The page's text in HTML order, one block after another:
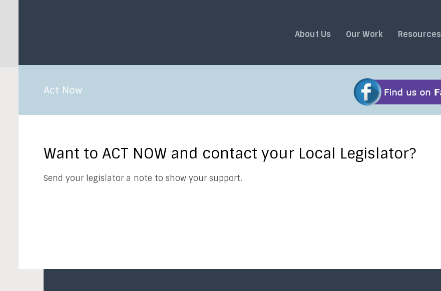
About Us Our Work Resources
Act Now
Want to ACT NOW and contact your Local Legislator?
Send your legislator a note to show your support.